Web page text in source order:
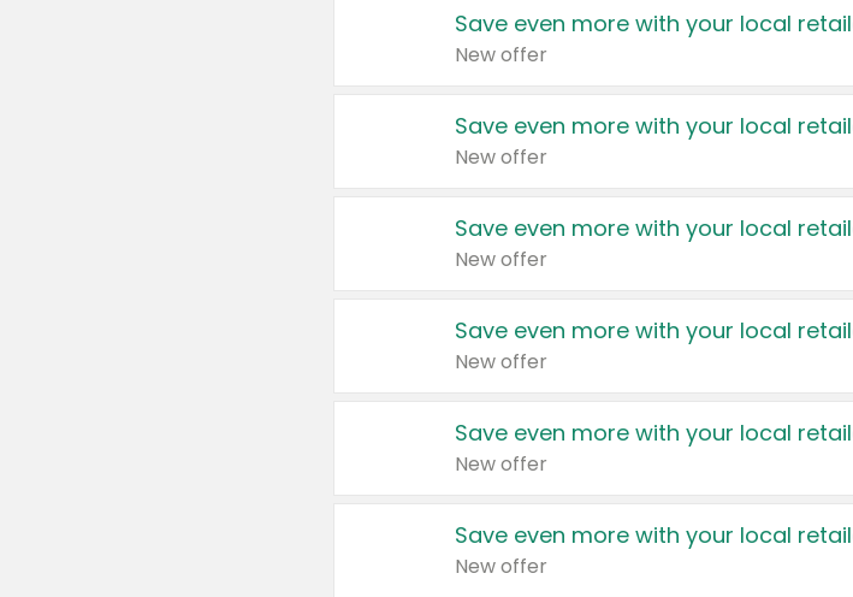
Save even more with your local
New offer
Save even more with your local
New offer
Save even more with your local
New offer
Save even more with your local
New offer
Save even more with your local
New offer
Save even more with your local
New offer